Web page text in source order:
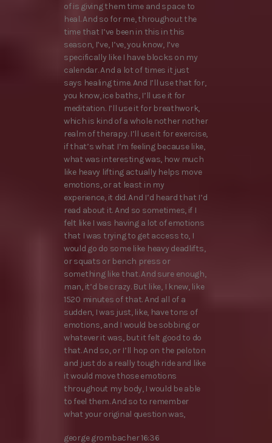
of is giving them time and space to
heal. And so for me, throughout the
time that I’ve been in this in this
season, I’ve, I’ve, you know, I’ve
specifically like I have blocks on my
calendar. And a lot of times it just
says healing time. And I’ll use that for,
you know, ice baths, I’ll use it for
meditation. I’ll use it for breathwork,
which is kind of a whole nother nother
realm of therapy. I’ll use it for exercise,
if that’s what I’m feeling because like,
what was interesting was, how much
like heavy lifting actually helps move
emotions, or at least in my
experience, it did. And I’d heard that I’d
read about it. And so sometimes, if I
felt like I was having a lot of emotions
that I was trying to get access to, I
would go do some like heavy deadlifts,
or squats or bench press or
something like that. And sure enough,
man, it’d be crazy. But like, I knew, like
1520 minutes of that. And all of a
sudden, I was just, like, have tons of
emotions, and I would be sobbing or
whatever it was, but it felt good to do
that. And so, or I’ll hop on the peloton
and just do a really tough ride and like
it would move those emotions
throughout my body, I would be able
to feel them. And so to remember
what your original question was,
george grombacher 16:36